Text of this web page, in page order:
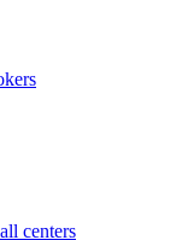
centers